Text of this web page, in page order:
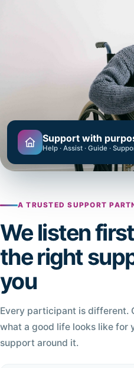
Support with
Help · Assist · Guide ·
A TRUSTED SUPPORT
We listen
the right
you
Every participant is different.
what a good life looks like for
support around it.